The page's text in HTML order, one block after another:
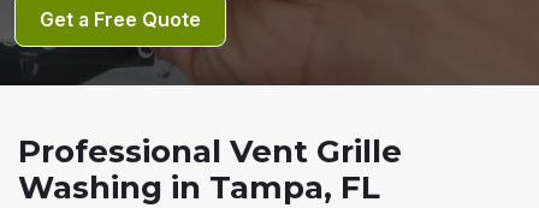
Get a Free Quote
Professional Vent Grille
Washing in Tampa, FL